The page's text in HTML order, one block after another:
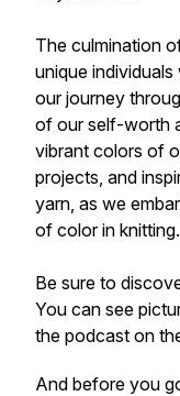
The culmination
unique
our journey
of our self-worth
vibrant colors of
projects, and
yarn, as we
of color in knitting.
Be sure to
You can see
the podcast on
And before you